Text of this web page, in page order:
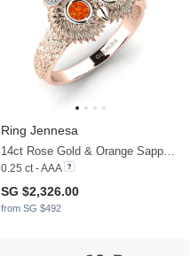
Ring Jennesa
0.25 ct - AAA
SG $2,326.00
from SG $492